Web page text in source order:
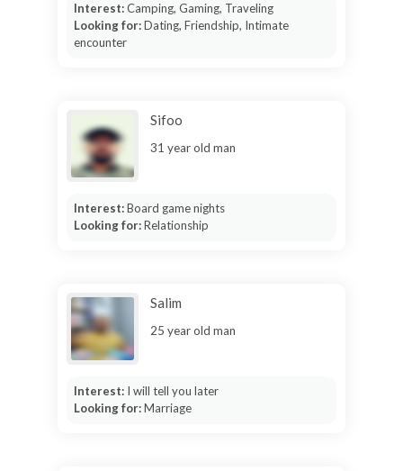
Interest:Camping, Gaming, Traveling
Looking for:Dating, Friendship, Intimate
encounter
Sifoo
31 year old man
Interest:Board game nights
Looking for:Relationship
Salim
25 year old man
Interest: I will tell you later
Looking for:Marriage